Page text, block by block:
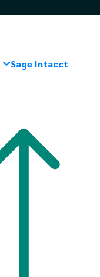
Sage Intacct